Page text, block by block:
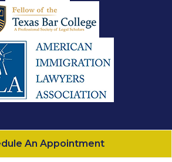
All Rights Reserved - 2026
An Appointment